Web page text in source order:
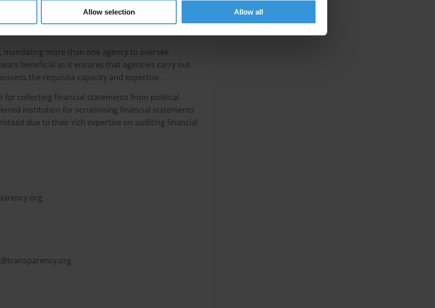
Allow selection Allow all
special political finance bodies and lastly
its own strengths and weaknesses, which should
more than one agency to oversee
beneficial as it ensures that agencies carry out
the requisite capacity and expertise.
for collecting financial statements from political
institution for scrutinising financial statements
due to their rich expertise on auditing financial